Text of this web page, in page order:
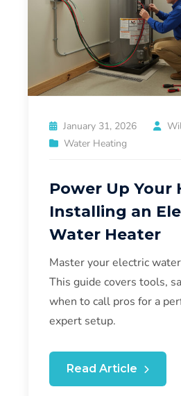
January 31, 2026
Water Heating
Power Up Your
Installing an
Water Heater
Master your electric
This guide covers tools,
when to call pros for a
expert setup.
Read Article